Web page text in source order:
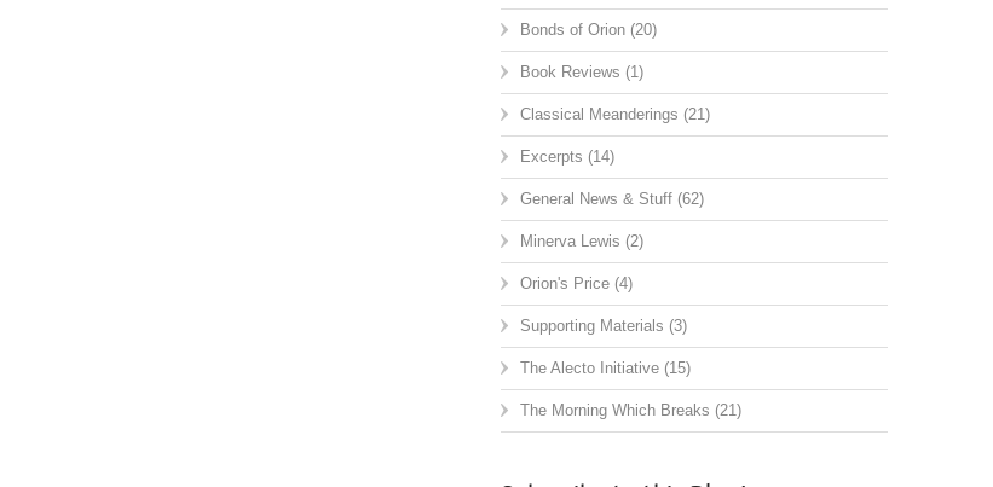
Bonds of Orion (20)
Book Reviews (1)
Classical Meanderings (21)
Excerpts (14)
General News & Stuff (62)
Minerva Lewis (2)
Orion's Price (4)
Supporting Materials (3)
The Alecto Initiative (15)
The Morning Which Breaks (21)